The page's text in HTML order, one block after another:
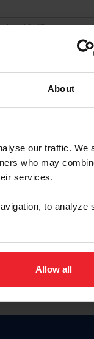
About
our traffic. We
who may
services.
to analyze
Allow all
ID
haga clic aquí.